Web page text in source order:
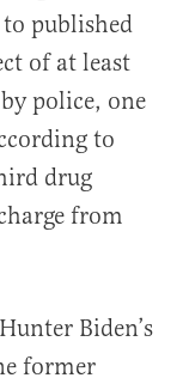
published
of at least
police, one
to
drug
from
Biden’s
former